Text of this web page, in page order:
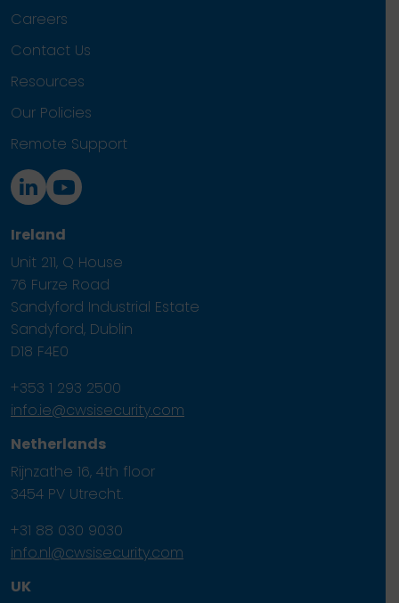
Careers
Contact Us
Resources
Our Policies
Remote Support
Ireland
Unit 211, Q House
76 Furze Road
Sandyford Industrial Estate
Sandyford, Dublin
D18 F4E0
+353 1 293 2500
info.ie@cwsisecurity.com
Netherlands
Rijnzathe 16, 4th floor
3454 PV Utrecht.
+31 88 030 9030
info.nl@cwsisecurity.com
UK